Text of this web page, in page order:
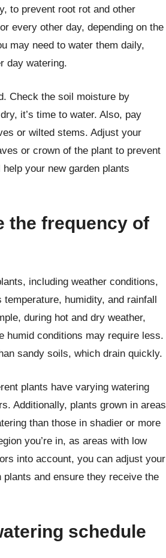
to prevent root rot and other
every other day, depending on the
may need to water them daily,
day watering.
Check the soil moisture by
it’s time to water. Also, pay
or wilted stems. Adjust your
or crown of the plant to prevent
your new garden plants
the frequency of
including weather conditions,
humidity, and rainfall
during hot and dry weather,
humid conditions may require less.
sandy soils, which drain quickly.
plants have varying watering
Additionally, plants grown in areas
than those in shadier or more
you’re in, as areas with low
into account, you can adjust your
and ensure they receive the
schedule